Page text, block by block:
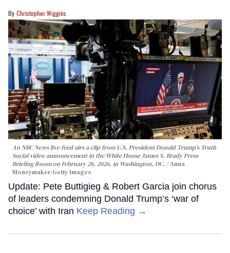
Christopher Wiggins
An NBC News live feed airs a clip from U.S. President Donald Trump’s Truth
Social video announcement in the White House James S. Brady Press
Briefing Room on February 28, 2026, in Washington, DC.
Anna
Moneymaker/Getty Images
Update: Pete Buttigieg & Robert Garcia join chorus
of leaders condemning Donald Trump’s ‘war of
choice’ with Iran Keep Reading →